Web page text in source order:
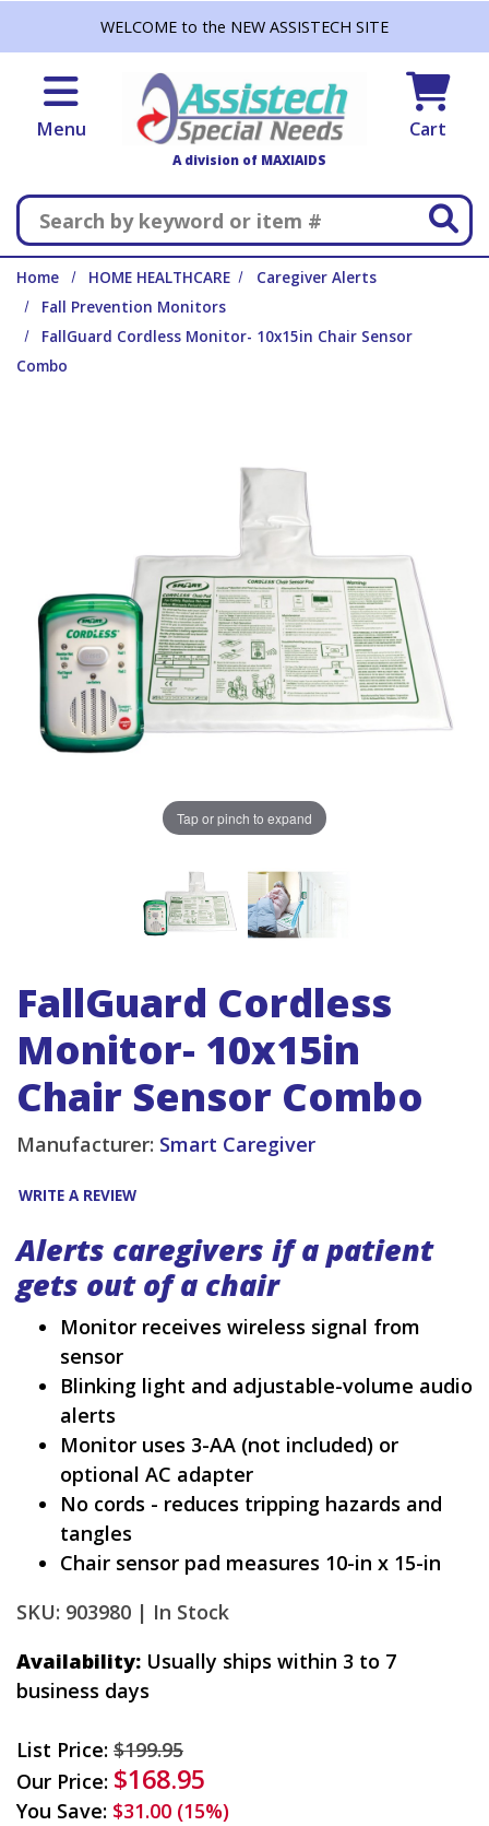
WELCOME to the NEW ASSISTECH SITE
Menu
A division of MAXIAIDS
Cart
Search
Home HOME HEALTHCARE
Caregiver Alerts
Fall Prevention Monitors
FallGuard Cordless Monitor- 10x15in Chair Sensor
Combo
Tap or pinch to expand
FallGuard Cordless
Monitor- 10x15in
Chair Sensor Combo
Manufacturer: Smart Caregiver
WRITE A REVIEW
Alerts caregivers if a patient
gets out of a chair
Monitor receives wireless signal from
sensor
Blinking light and adjustable-volume audio
alerts
Monitor uses 3-AA (not included) or
optional AC adapter
No cords - reduces tripping hazards and
tangles
Chair sensor pad measures 10-in x 15-in
SKU: 903980 | In Stock
Availability: Usually ships within 3 to 7
business days
List Price: $199.95
Our Price: $168.95
You Save: $31.00 (15%)